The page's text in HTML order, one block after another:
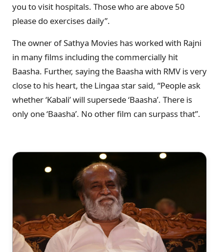
you to visit hospitals. Those who are above 50
please do exercises daily”.
The owner of Sathya Movies has worked with Rajni
in many films including the commercially hit
Baasha. Further, saying the Baasha with RMV is very
close to his heart, the Lingaa star said, “People ask
whether ‘Kabali’ will supersede ‘Baasha’. There is
only one ‘Baasha’. No other film can surpass that”.